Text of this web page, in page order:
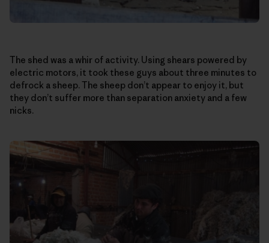
The shed was a whir of activity. Using shears powered by
electric motors, it took these guys about three minutes to
defrock a sheep. The sheep don’t appear to enjoy it, but
they don’t suffer more than separation anxiety and a few
nicks.